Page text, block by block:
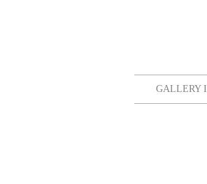
GALLERY I